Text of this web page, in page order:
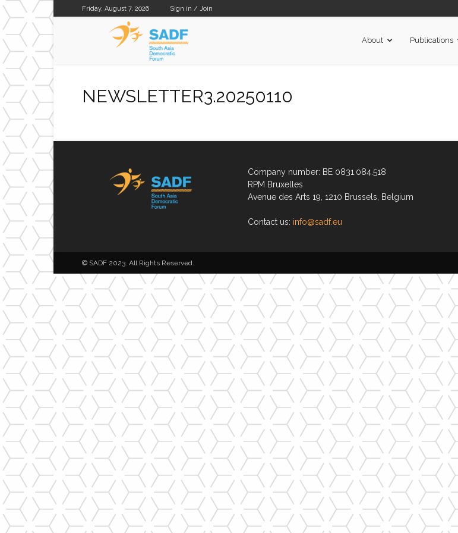
Friday, August 7, 2026 Sign in / Join
About Publications
NEWSLETTER3.20250110
Company number: BE 0831.084.518
RPM Bruxelles
Avenue des Arts 19, 1210 Brussels, Belgium
Contact us: info@sadf.eu
© SADF 2023. All Rights Reserved.